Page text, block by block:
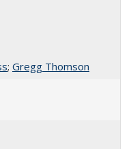
; Gregg Thomson